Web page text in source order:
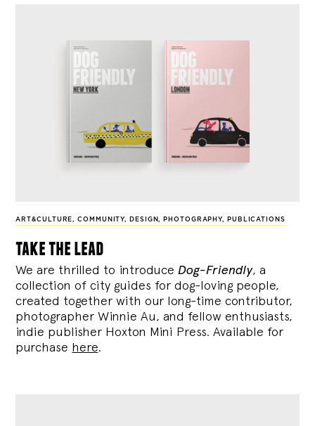
ART&CULTURE,COMMUNITY, DESIGN, PHOTOGRAPHY, PUBLICATIONS
take the lead
We are thrilled to introduce Dog-Friendly, a
collection of city guides for dog-loving people,
created together with our long-time contributor,
photographer Winnie Au, and fellow enthusiasts,
indie publisher Hoxton Mini Press. Available for
purchase here.